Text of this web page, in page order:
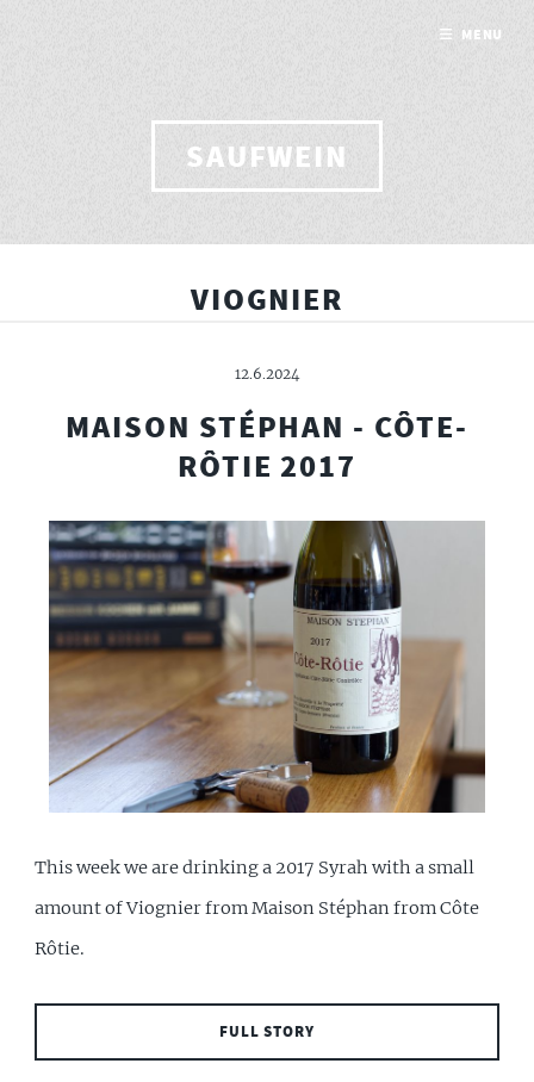
SAUFWEIN
VIOGNIER
12.6.2024
MAISON STÉPHAN - CÔTE-
RÔTIE 2017
This week we are drinking a 2017 Syrah with a small
amount of Viognier from Maison Stéphan from Côte
Rôtie.
FULL STORY
MENU